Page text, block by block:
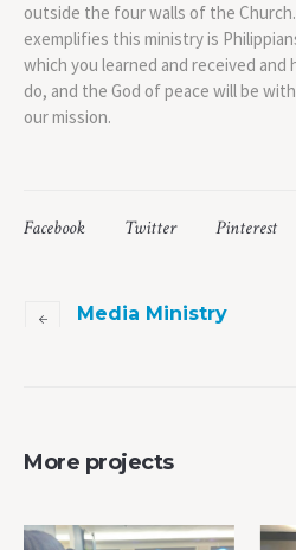
outside the four walls of the
exemplifies this ministry is
which you learned and received and
do, and the God of peace will be
our mission.
Facebook Twitter Pinterest
Media Ministry
More projects